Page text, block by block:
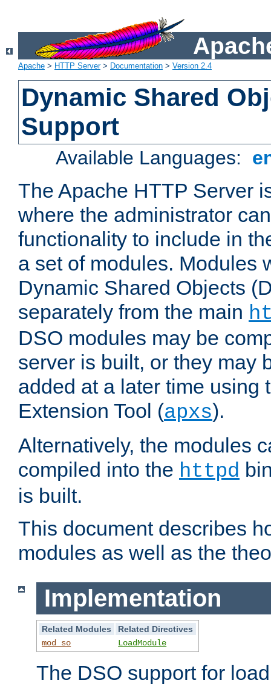
Apache > HTTP Server> Documentation > Version 2.4
Dynamic Shared
Support
Available Languages:
The Apache HTTP Server
where the administrator
functionality to include in
a set of modules. Modules
Dynamic Shared Objects
separately from the main
DSO modules may be
server is built, or they may
added at a later time using
Extension Tool (apxs).
Alternatively, the modules
compiled into the httpd
is built.
This document describes
modules as well as the
Implementation
Related Modules
Related Directives
mod_so
LoadModule
The DSO support for